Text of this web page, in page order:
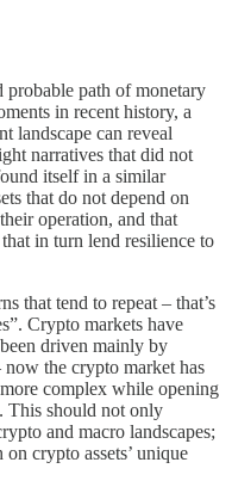
path of monetary
in recent history, a
landscape can reveal
narratives that did not
itself in a similar
that do not depend on
operation, and that
in turn lend resilience to
that tend to repeat – that’s
Crypto markets have
driven mainly by
the crypto market has
complex while opening
This should not only
and macro landscapes;
crypto assets’ unique